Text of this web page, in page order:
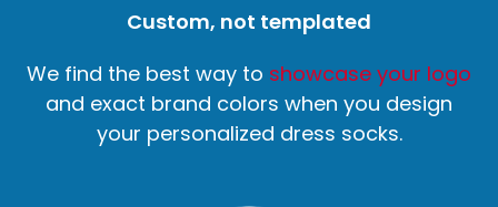
Custom, not templated
We find the best way to showcase your logo
and exact brand colors when you design
your personalized dress socks.